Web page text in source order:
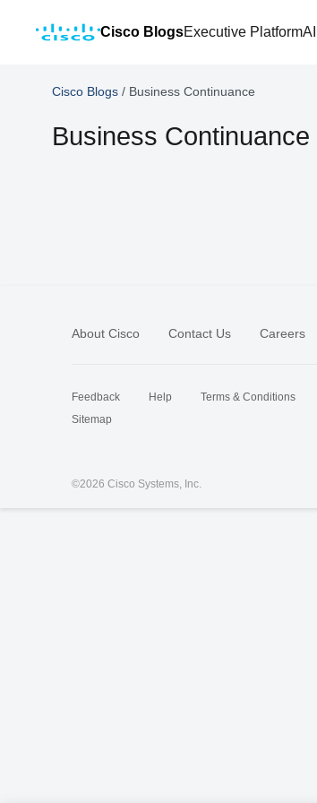
Cisco BlogsExecutive PlatformAI
Cisco Blogs / Business Continuance
Business Continuance
About Cisco Contact Us Careers
Feedback Help Terms & Conditions
Sitemap
©2026 Cisco Systems, Inc.